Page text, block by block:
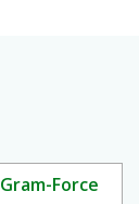
Gram-Force